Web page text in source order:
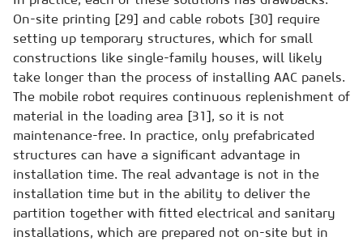
On-site printing [29] and cable robots [30] require
setting up temporary structures, which for small
constructions like single-family houses, will likely
take longer than the process of installing AAC panels.
The mobile robot requires continuous replenishment of
material in the loading area [31], so it is not
maintenance-free. In practice, only prefabricated
structures can have a significant advantage in
installation time. The real advantage is not in the
installation time but in the ability to deliver the
partition together with fitted electrical and sanitary
installations, which are prepared not on-site but in